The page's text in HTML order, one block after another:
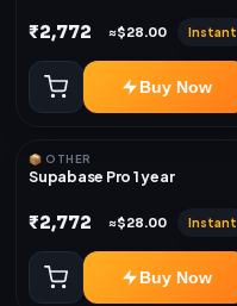
₹2,772 ≈$28.00 Instant
Buy Now
📦 OTHER
Supabase Pro 1 year
₹2,772 ≈$28.00 Instant
Buy Now